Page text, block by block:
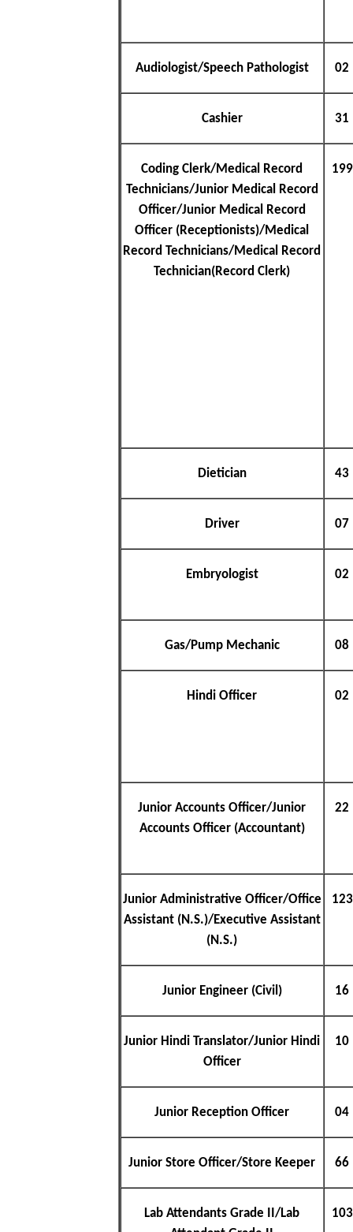
Audiologist/Speech Pathologist 02
Cashier 31
Coding Clerk/Medical Record
Technicians/Junior Medical Record
Officer/Junior Medical Record
Officer (Receptionists)/Medical
Record Technicians/Medical Record
Technician(Record Clerk)
199
Dietician 43
Driver 07
Embryologist 02
Gas/Pump Mechanic 08
Hindi Officer 02
Junior Accounts Officer/Junior
Accounts Officer (Accountant)
22
Junior Administrative Officer/Office
Assistant (N.S.)/Executive Assistant
(N.S.)
123
Junior Engineer (Civil) 16
Junior Hindi Translator/Junior Hindi
Officer
10
Junior Reception Officer 04
Junior Store Officer/Store Keeper 66
Lab Attendants Grade II/Lab
103